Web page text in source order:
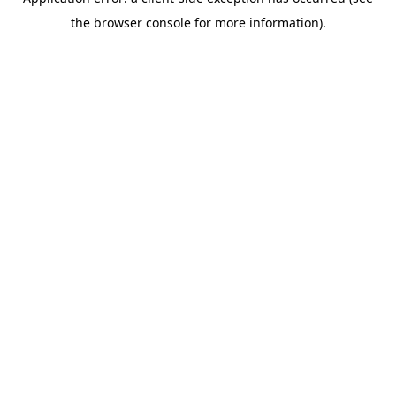
the browser console for more information).